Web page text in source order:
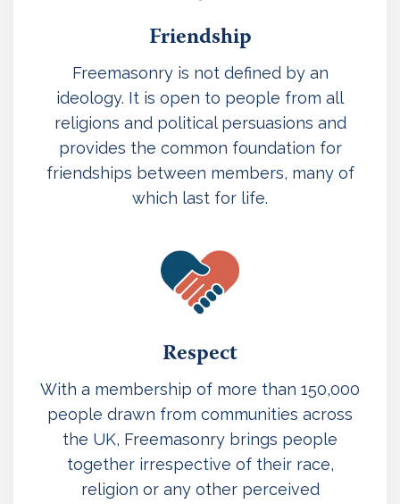
Friendship
Freemasonry is not defined by an
ideology. It is open to people from all
religions and political persuasions and
provides the common foundation for
friendships between members, many of
which last for life.
Respect
With a membership of more than 150,000
people drawn from communities across
the UK, Freemasonry brings people
together irrespective of their race,
religion or any other perceived